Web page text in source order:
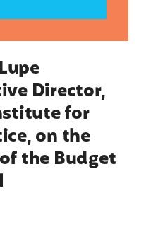
Director,
for
on the
the Budget